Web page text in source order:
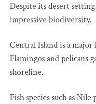
Despite its desert
impressive biodiversity.
Central Island is a
Flamingos and pelicans
shoreline.
Fish species such as